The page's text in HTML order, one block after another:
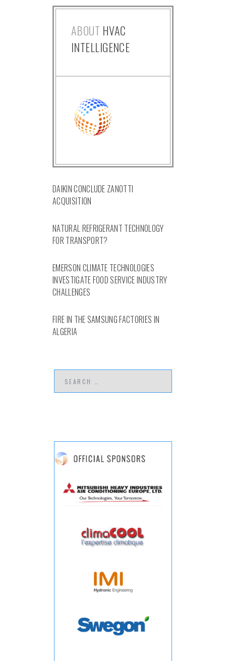
ABOUT HVAC
INTELLIGENCE
DAIKIN CONCLUDE ZANOTTI
ACQUISITION
NATURAL REFRIGERANT TECHNOLOGY
FOR TRANSPORT?
EMERSON CLIMATE TECHNOLOGIES
INVESTIGATE FOOD SERVICE INDUSTRY
CHALLENGES
FIRE IN THE SAMSUNG FACTORIES IN
ALGERIA